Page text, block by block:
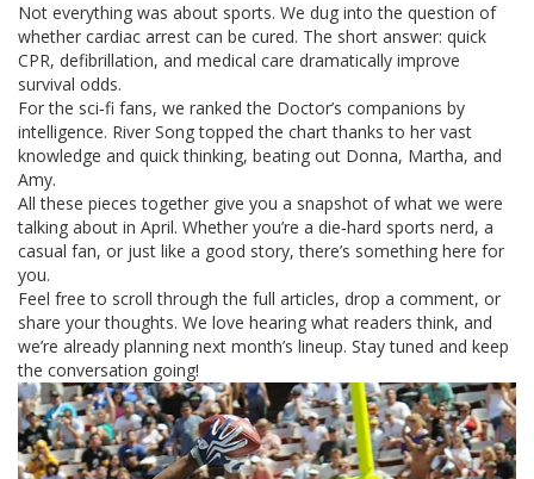
Not everything was about sports. We dug into the question of
whether cardiac arrest can be cured. The short answer: quick
CPR, defibrillation, and medical care dramatically improve
survival odds.
For the sci‑fi fans, we ranked the Doctor’s companions by
intelligence. River Song topped the chart thanks to her vast
knowledge and quick thinking, beating out Donna, Martha, and
Amy.
All these pieces together give you a snapshot of what we were
talking about in April. Whether you’re a die‑hard sports nerd, a
casual fan, or just like a good story, there’s something here for
you.
Feel free to scroll through the full articles, drop a comment, or
share your thoughts. We love hearing what readers think, and
we’re already planning next month’s lineup. Stay tuned and keep
the conversation going!